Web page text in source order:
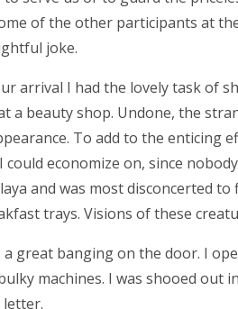
of the other participants at
joke.
arrival I had the lovely task of
a beauty shop. Undone, the
To add to the enticing
economize on, since
and was most disconcerted
trays. Visions of these
great banging on the door. I
machines. I was shooed